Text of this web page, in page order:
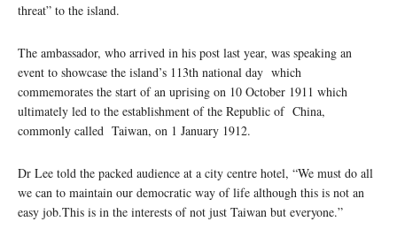
threat” to the island.
The ambassador, who arrived in his post last year, was speaking an
event to showcase the island’s 113th national day which
commemorates the start of an uprising on 10 October 1911 which
ultimately led to the establishment of the Republic of China,
commonly called Taiwan, on 1 January 1912.
Dr Lee told the packed audience at a city centre hotel, “We must do all
we can to maintain our democratic way of life although this is not an
easy job.This is in the interests of not just Taiwan but everyone.”